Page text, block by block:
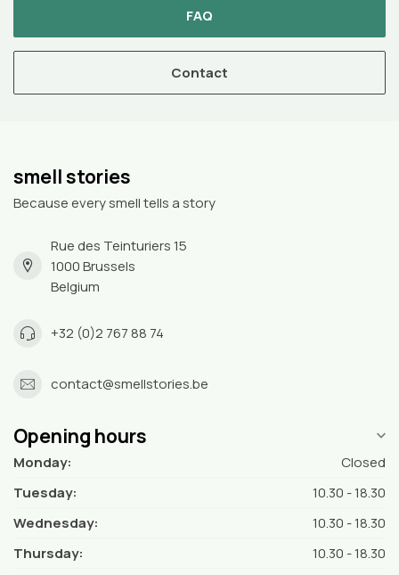
FAQ
Contact
smell stories
Because every smell tells a story
Rue des Teinturiers 15
1000 Brussels
Belgium
+32 (0)2 767 88 74
contact@smellstories.be
Opening hours
Monday:
Closed
Tuesday:
10.30 - 18.30
Wednesday:
10.30 - 18.30
Thursday:
10.30 - 18.30